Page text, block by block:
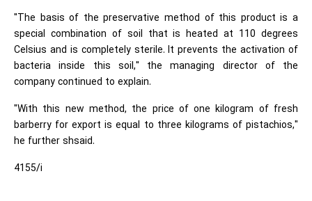
"The basis of the preservative method of this product is a
special combination of soil that is heated at 110 degrees
Celsius and is completely sterile. It prevents the activation of
bacteria inside this soil," the managing director of the
company continued to explain.
"With this new method, the price of one kilogram of fresh
barberry for export is equal to three kilograms of pistachios,"
he further shsaid.
4155/i